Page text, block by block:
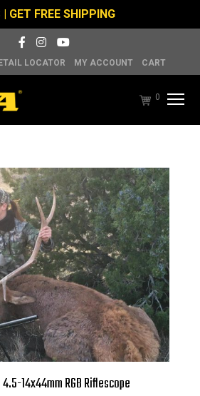
| GET FREE SHIPPING
LOCATOR MY ACCOUNT CART
0
4.5-14x44mm RGB Riflescope